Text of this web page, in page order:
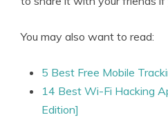
You may also want to read:
5 Best Free Mobile
14 Best Wi-Fi Hacking
Edition]